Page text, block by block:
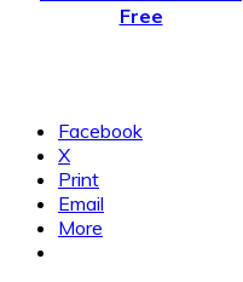
Free
Facebook
X
Print
Email
More